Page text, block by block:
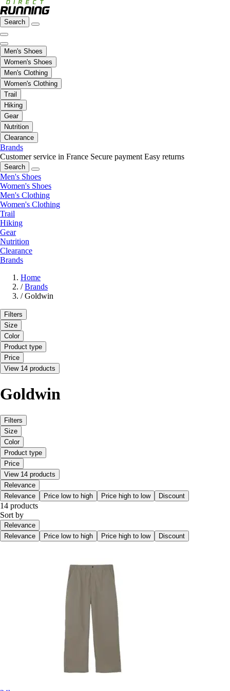
Search
Men's Shoes
Women's Shoes
Men's Clothing
Women's Clothing
Trail
Hiking
Gear
Nutrition
Clearance
Brands
Customer service in France Secure payment Easy returns
Search
Men's Shoes
Women's Shoes
Men's Clothing
Women's Clothing
Trail
Hiking
Gear
Nutrition
Clearance
Brands
Home
/ Brands
/ Goldwin
Filters
Size
Color
Product type
Price
View 14 products
Goldwin
Filters
Size
Color
Product type
Price
View 14 products
Relevance
Relevance
Price low to high Price high to low Discount
14 products
Sort by
Relevance
Relevance
Price low to high Price high to low Discount